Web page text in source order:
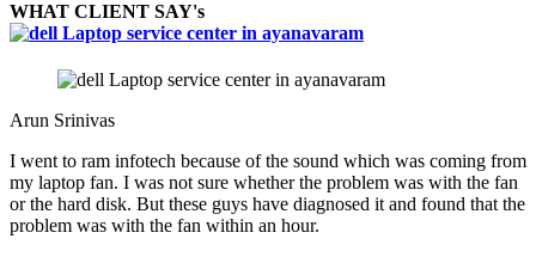
WHAT CLIENT SAY's
Arun Srinivas
I went to ram infotech because of the sound which was coming from
my laptop fan. I was not sure whether the problem was with the fan
or the hard disk. But these guys have diagnosed it and found that the
problem was with the fan within an hour.